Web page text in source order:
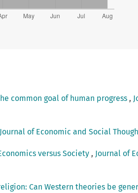
common goal of human progress ,
Journal of Economic and Social
versus Society , Journal of
Can Western theories be